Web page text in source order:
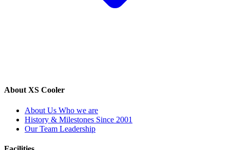
About XS Cooler
About Us Who we are
History & Milestones Since 2001
Our Team Leadership